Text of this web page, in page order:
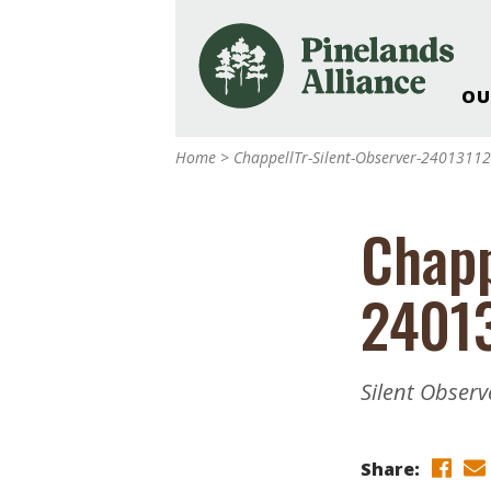
Pinelands
Pinelands
Weddings & Events
Alliance’s
Nature: Accessible
Support The
Home > ChappellTr-Silent-Observer-
Silent
Share: